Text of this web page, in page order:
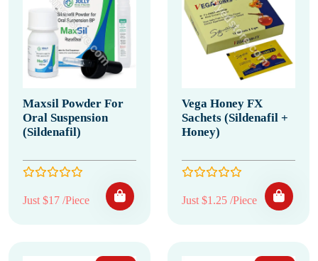
Maxsil Powder For
Oral Suspension
(Sildenafil)
Just $17 /Piece
Vega Honey FX
Sachets (Sildenafil +
Honey)
Just $1.25 /Piece